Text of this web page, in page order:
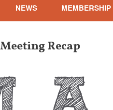
NEWS MEMBERSHIP
Meeting Recap